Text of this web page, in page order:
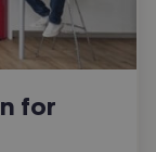
for